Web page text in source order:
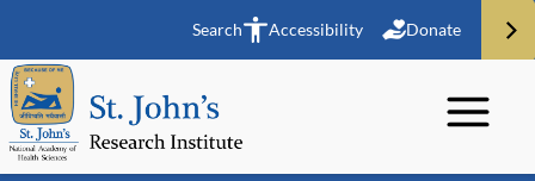
Search Accessibility Donate